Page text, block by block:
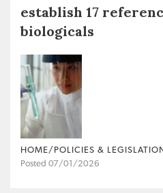
establish 17
biologicals
HOME/POLICIES &
Posted 07/01/2026